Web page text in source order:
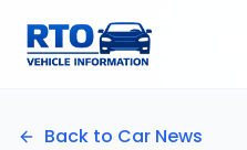
Back to Car News